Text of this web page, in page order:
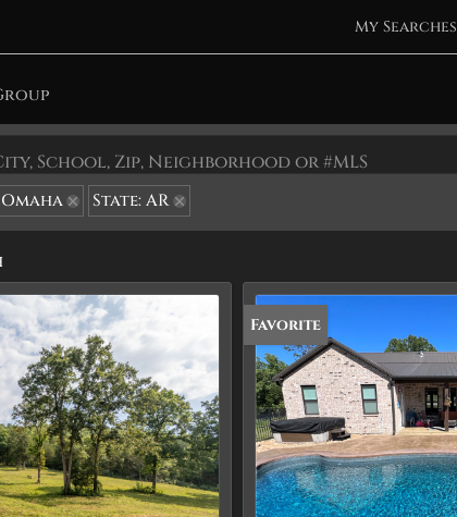
My Searches
School, Zip, Neighborhood or #MLS
State: AR
Favorite